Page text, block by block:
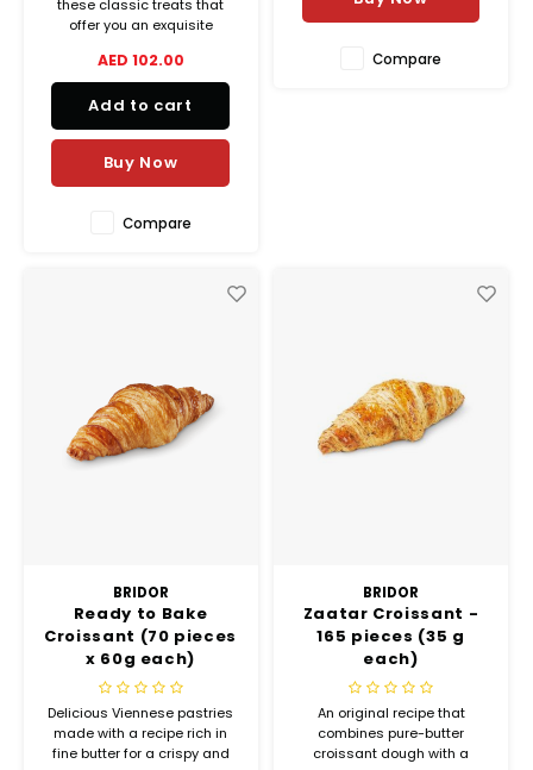
these classic treats that
offer you an exquisite
and melting goodness.
AED 102.00
Add to cart
Buy Now
Compare
Compare
BRIDOR
Ready to Bake
Croissant (70 pieces
x 60g each)
Delicious Viennese pastries
made with a recipe rich in
fine butter for a crispy and
BRIDOR
Zaatar Croissant -
165 pieces (35 g
each)
An original recipe that
combines pure-butter
croissant dough with a